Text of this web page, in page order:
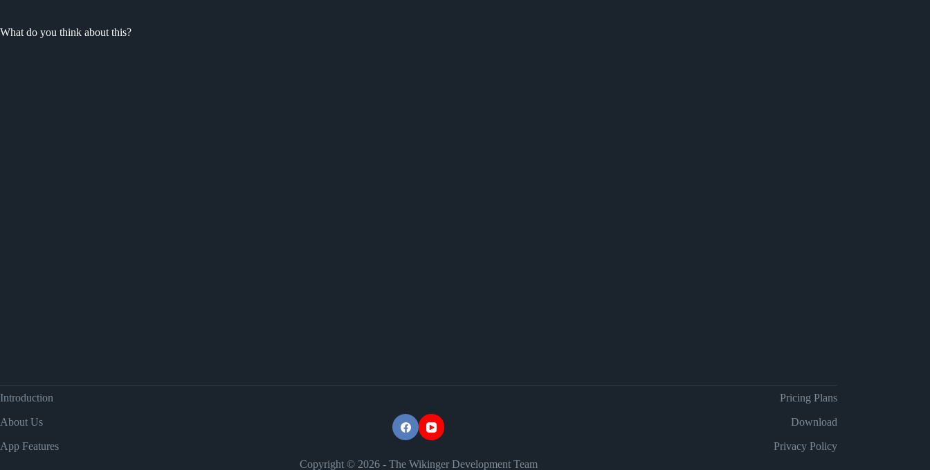
What do you think about this?
Introduction
About Us
App Features
Pricing Plans
Download
Privacy Policy
Copyright © 2026 - The Wikinger Development Team